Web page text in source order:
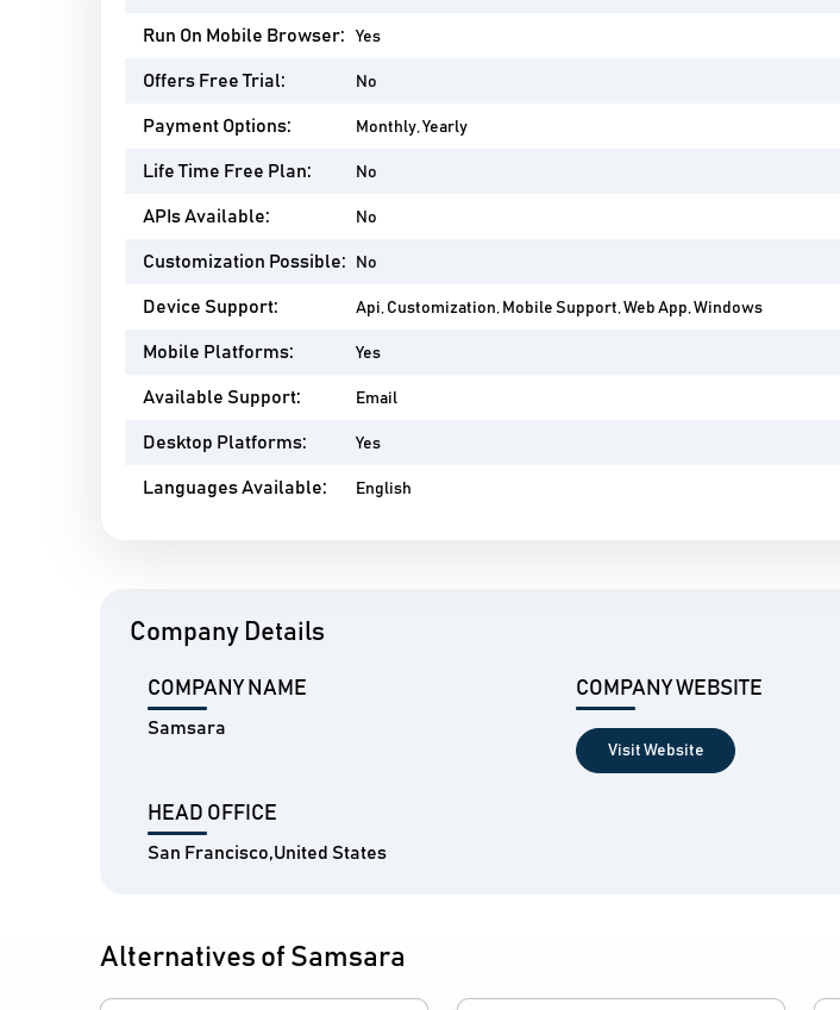
Run On Mobile Browser: Yes
Offers Free Trial: No
Payment Options: Monthly, Yearly
Life Time Free Plan: No
APIs Available: No
Customization Possible: No
Device Support: Api, Customization, Mobile Support, Web App, Windows
Mobile Platforms: Yes
Available Support: Email
Desktop Platforms: Yes
Languages Available: English
Company Details
COMPANY NAME
Samsara
COMPANY WEBSITE
Visit Website
HEAD OFFICE
San Francisco,United States
Alternatives of Samsara